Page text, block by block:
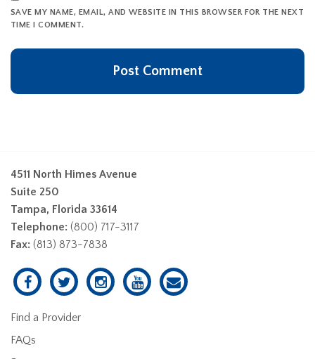
SAVE MY NAME, EMAIL, AND WEBSITE IN THIS BROWSER FOR THE NEXT
TIME I COMMENT.
4511 North Himes Avenue
Suite 250
Tampa, Florida 33614
Telephone: (800) 717-3117
Fax: (813) 873-7838
Find a Provider
FAQs